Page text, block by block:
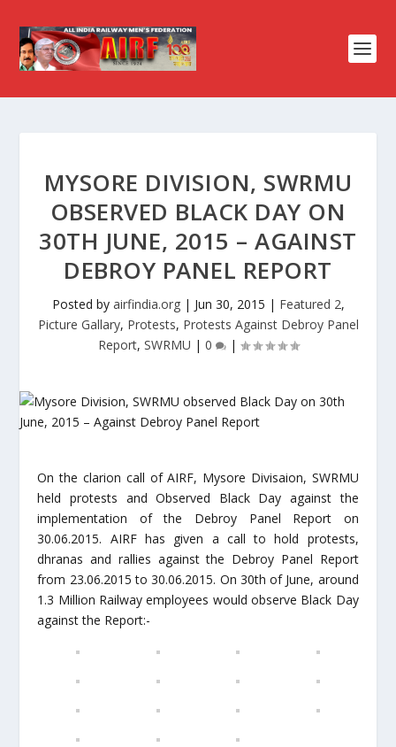
MYSORE DIVISION, SWRMU
OBSERVED BLACK DAY ON
30TH JUNE, 2015 – AGAINST
DEBROY PANEL REPORT
Posted by airfindia.org| Jun 30, 2015 | Featured 2,
Picture Gallary, Protests, Protests Against Debroy Panel
Report, SWRMU | 0 |
On the clarion call of AIRF, Mysore Divisaion, SWRMU
held protests and Observed Black Day against the
implementation of the Debroy Panel Report on
30.06.2015. AIRF has given a call to hold protests,
dhranas and rallies against the Debroy Panel Report
from 23.06.2015 to 30.06.2015. On 30th of June, around
1.3 Million Railway employees would observe Black Day
against the Report:-